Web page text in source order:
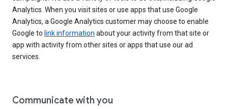
Analytics. When you visit sites or use apps that use Google
Analytics, a Google Analytics customer may choose to enable
Google to link information about your activity from that site or
app with activity from other sites or apps that use our ad
services.
Communicate with you